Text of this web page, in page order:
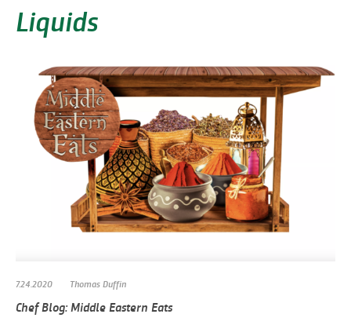
Liquids
7.24.2020 Thomas Duffin
Chef Blog: Middle Eastern Eats